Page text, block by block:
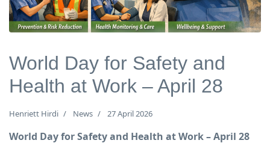
World Day for Safety and
Health at Work – April 28
Henriett Hirdi News 27 April 2026
World Day for Safety and Health at Work – April 28